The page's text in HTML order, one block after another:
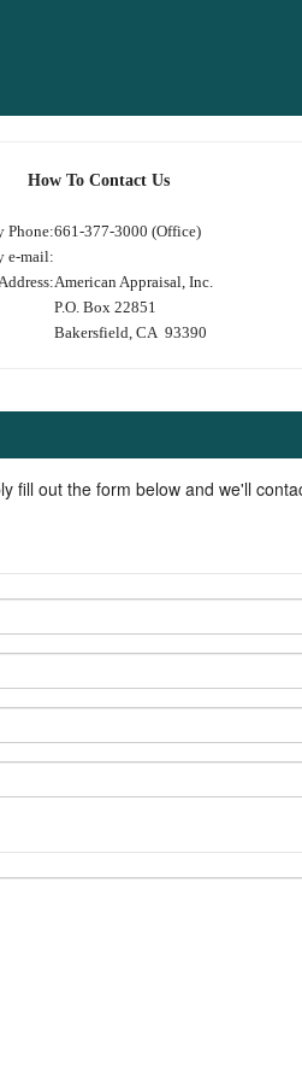
How To Contact Us
Phone:661-377-3000 (Office)
e-mail:
American Appraisal, Inc.
P.O. Box 22851
Bakersfield, CA 93390
out the form below and we'll